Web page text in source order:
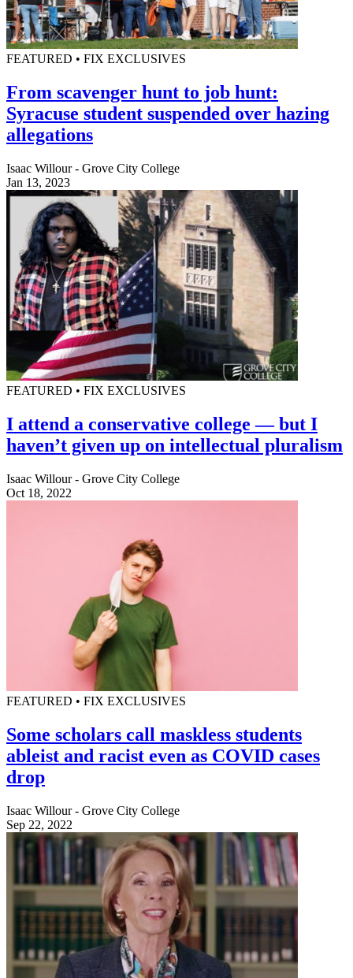
FEATURED • FIX EXCLUSIVES
From scavenger hunt to job hunt:
Syracuse student suspended over hazing
allegations
Isaac Willour - Grove City College
Jan 13, 2023
FEATURED • FIX EXCLUSIVES
I attend a conservative college — but I
haven’t given up on intellectual pluralism
Isaac Willour - Grove City College
Oct 18, 2022
FEATURED • FIX EXCLUSIVES
Some scholars call maskless students
ableist and racist even as COVID cases
drop
Isaac Willour - Grove City College
Sep 22, 2022